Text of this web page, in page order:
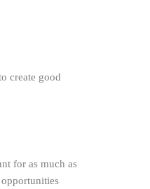
create good
for as much as